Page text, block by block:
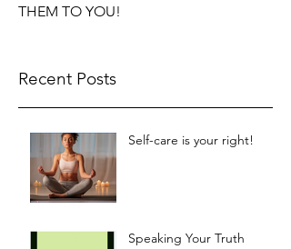
THEM TO YOU!
Recent Posts
Self-care is your right!
Speaking Your Truth